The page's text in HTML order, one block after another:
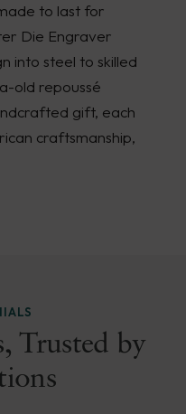
to last for
Die Engraver
into steel to skilled
old repoussé
gift, each
craftsmanship,
Trusted by